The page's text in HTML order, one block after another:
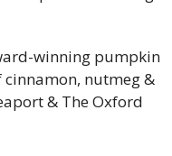
winning pumpkin
cinnamon, nutmeg &
& The Oxford